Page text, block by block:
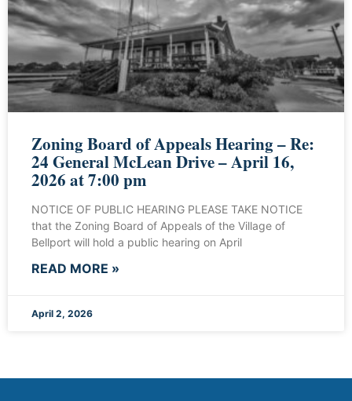
Zoning Board of Appeals Hearing – Re:
24 General McLean Drive – April 16,
2026 at 7:00 pm
NOTICE OF PUBLIC HEARING PLEASE TAKE NOTICE
that the Zoning Board of Appeals of the Village of
Bellport will hold a public hearing on April
READ MORE »
April 2, 2026